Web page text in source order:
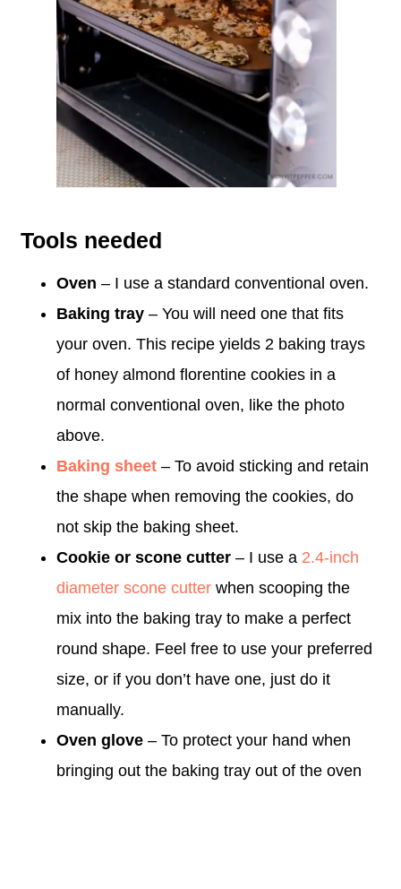
Tools needed
Oven – I use a standard conventional oven.
Baking tray– You will need one that fits
your oven. This recipe yields 2 baking trays
of honey almond florentine cookies in a
normal conventional oven, like the photo
above.
Baking sheet– To avoid sticking and retain
the shape when removing the cookies, do
not skip the baking sheet.
Cookie or scone cutter– I use a 2.4-inch
diameter scone cutterwhen scooping the
mix into the baking tray to make a perfect
round shape. Feel free to use your preferred
size, or if you don’t have one, just do it
manually.
Oven glove– To protect your hand when
bringing out the baking tray out of the oven